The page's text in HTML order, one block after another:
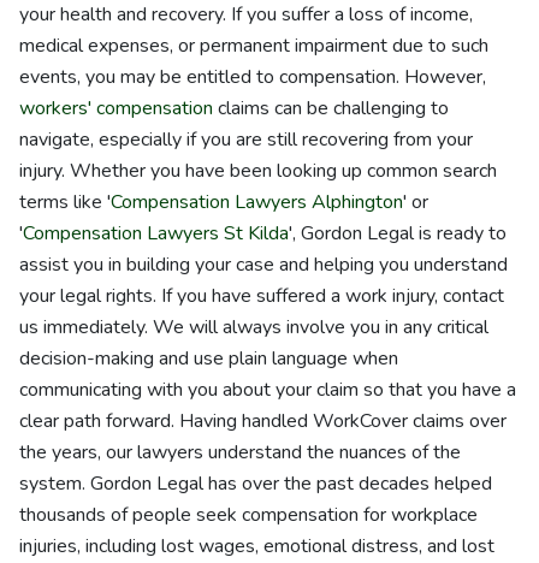
your health and recovery. If you suffer a loss of income,
medical expenses, or permanent impairment due to such
events, you may be entitled to compensation. However,
workers' compensation claims can be challenging to
navigate, especially if you are still recovering from your
injury. Whether you have been looking up common search
terms like 'Compensation Lawyers Alphington' or
'Compensation Lawyers St Kilda', Gordon Legal is ready to
assist you in building your case and helping you understand
your legal rights. If you have suffered a work injury, contact
us immediately. We will always involve you in any critical
decision-making and use plain language when
communicating with you about your claim so that you have a
clear path forward. Having handled WorkCover claims over
the years, our lawyers understand the nuances of the
system. Gordon Legal has over the past decades helped
thousands of people seek compensation for workplace
injuries, including lost wages, emotional distress, and lost